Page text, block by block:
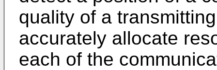
quality of a
accurately allocate
each of the